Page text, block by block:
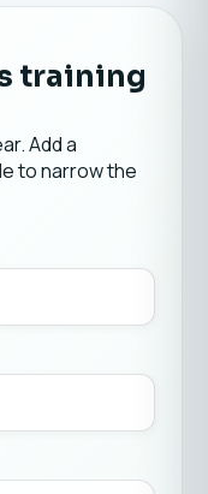
training
Add a
to narrow the